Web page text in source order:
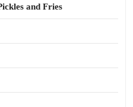
and Fries